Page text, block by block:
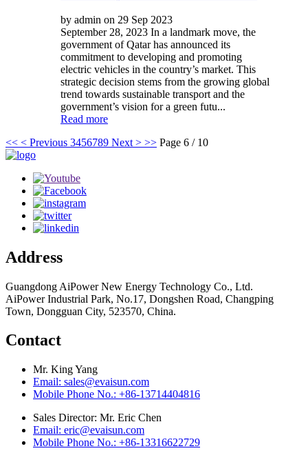
by admin on 29 Sep 2023
September 28, 2023 In a landmark move, the
government of Qatar has announced its
commitment to developing and promoting
electric vehicles in the country’s market. This
strategic decision stems from the growing global
trend towards sustainable transport and the
government’s vision for a green futu...
Read more
<< < Previous 3456789 Next > >> Page 6 / 10
Address
Guangdong AiPower New Energy Technology Co., Ltd.
AiPower Industrial Park, No.17, Dongshen Road, Changping
Town, Dongguan City, 523570, China.
Contact
Mr. King Yang
Email: sales@evaisun.com
Mobile Phone No.: +86-13714404816
Sales Director: Mr. Eric Chen
Email: eric@evaisun.com
Mobile Phone No.: +86-13316622729